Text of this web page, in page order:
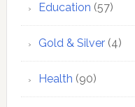
Education (57)
Gold & Silver(4)
Health (90)